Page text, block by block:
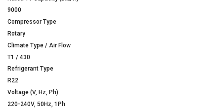
9000
Compressor Type
Rotary
Climate Type / Air Flow
T1 / 430
Refrigerant Type
R22
Voltage (V, Hz, Ph)
220-240V, 50Hz, 1Ph